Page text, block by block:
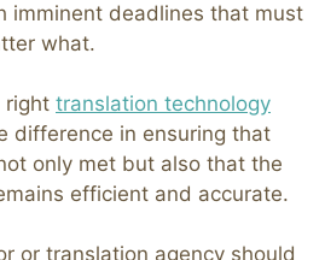
imminent deadlines that must
what.
right translation technology
difference in ensuring that
only met but also that the
efficient and accurate.
or translation agency should